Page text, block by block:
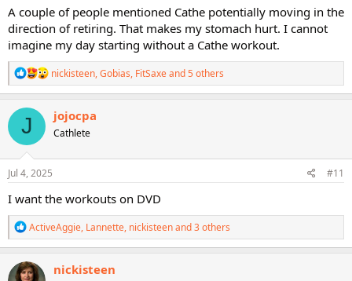
A couple of people mentioned Cathe potentially moving in the
direction of retiring. That makes my stomach hurt. I cannot
imagine my day starting without a Cathe workout.
R
e
a
c
t
n
s
nickisteen,Gobias, FitSaxeand 5 others
J jojocpa
Cathlete
Jul 4, 2025 #11
I want the workouts on DVD
R
e
a
c
t
ActiveAggie, Lannette, nickisteenand 3 others
nickisteen